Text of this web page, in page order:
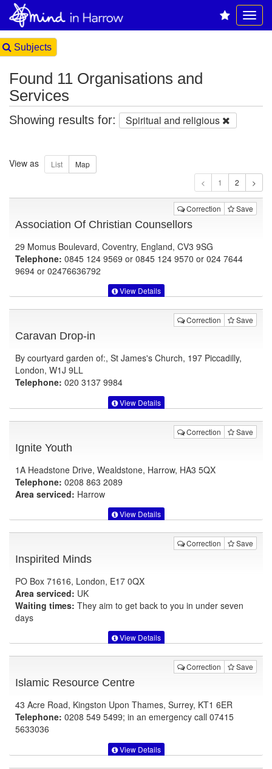
Subjects
Found 11 Organisations and
Services
Showing results for: Spiritual and religious
View as
1
Correction Save
Association Of Christian Counsellors
29 Momus Boulevard, Coventry, England, CV3 9SG
Telephone: 0845 124 9569 or 0845 124 9570 or 024 7644
9694 or 02476636792
View Details
Correction Save
Caravan Drop-in
By courtyard garden of:, St James's Church, 197 Piccadilly,
London, W1J 9LL
Telephone: 020 3137 9984
View Details
Correction Save
Ignite Youth
1A Headstone Drive, Wealdstone, Harrow, HA3 5QX
Telephone: 0208 863 2089
Area serviced: Harrow
View Details
Correction Save
Inspirited Minds
PO Box 71616, London, E17 0QX
Area serviced: UK
Waiting times: They aim to get back to you in under seven
days
View Details
Correction Save
Islamic Resource Centre
43 Acre Road, Kingston Upon Thames, Surrey, KT1 6ER
Telephone: 0208 549 5499; in an emergency call 07415
5633036
View Details